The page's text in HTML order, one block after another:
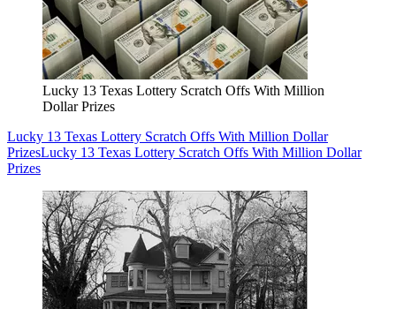
Lucky 13 Texas Lottery Scratch Offs With Million
Dollar Prizes
Lucky 13 Texas Lottery Scratch Offs With Million Dollar
PrizesLucky 13 Texas Lottery Scratch Offs With Million Dollar
Prizes